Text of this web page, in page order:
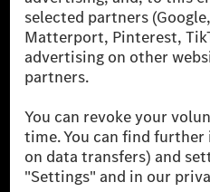
[2] Renewable Charging is an integral
Europe, the USA, Canada and China.
energies is not yet available at the
Charging uses Energy Attribute
equivalent amount of electricity from
power grid for charging processes via
* Incl. EKOenergy ecolabel
* The specified values were
(Worldwide harmonised Light
method. The ranges given refer to
and CO₂ emissions of a car depend